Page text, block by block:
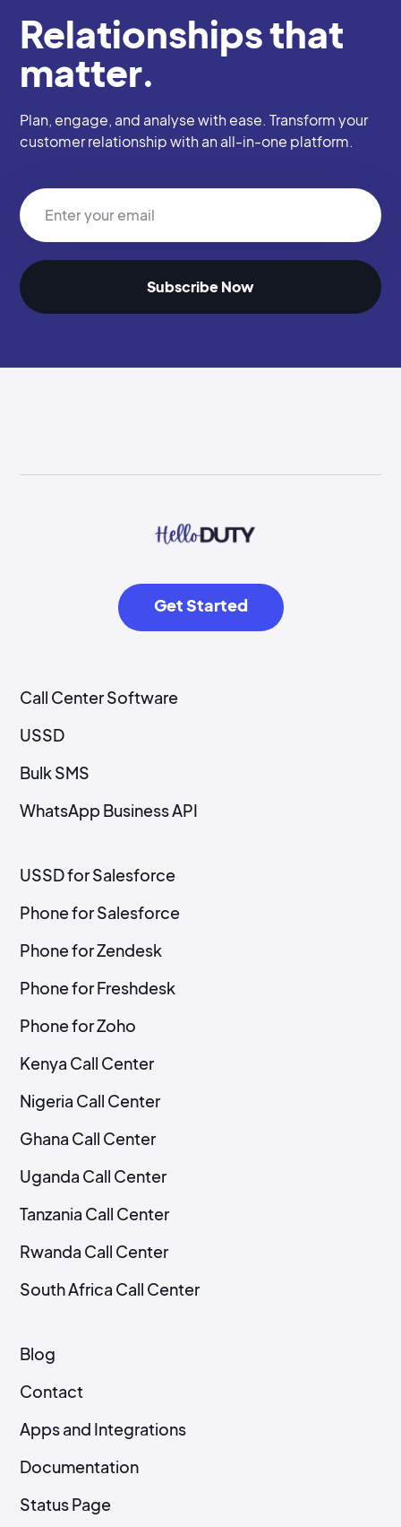
Relationships that
matter.
Plan, engage, and analyse with ease. Transform your
customer relationship with an all-in-one platform.
Get Started
Call Center Software
USSD
Bulk SMS
WhatsApp Business API
USSD for Salesforce
Phone for Salesforce
Phone for Zendesk
Phone for Freshdesk
Phone for Zoho
Kenya Call Center
Nigeria Call Center
Ghana Call Center
Uganda Call Center
Tanzania Call Center
Rwanda Call Center
South Africa Call Center
Blog
Contact
Apps and Integrations
Documentation
Status Page